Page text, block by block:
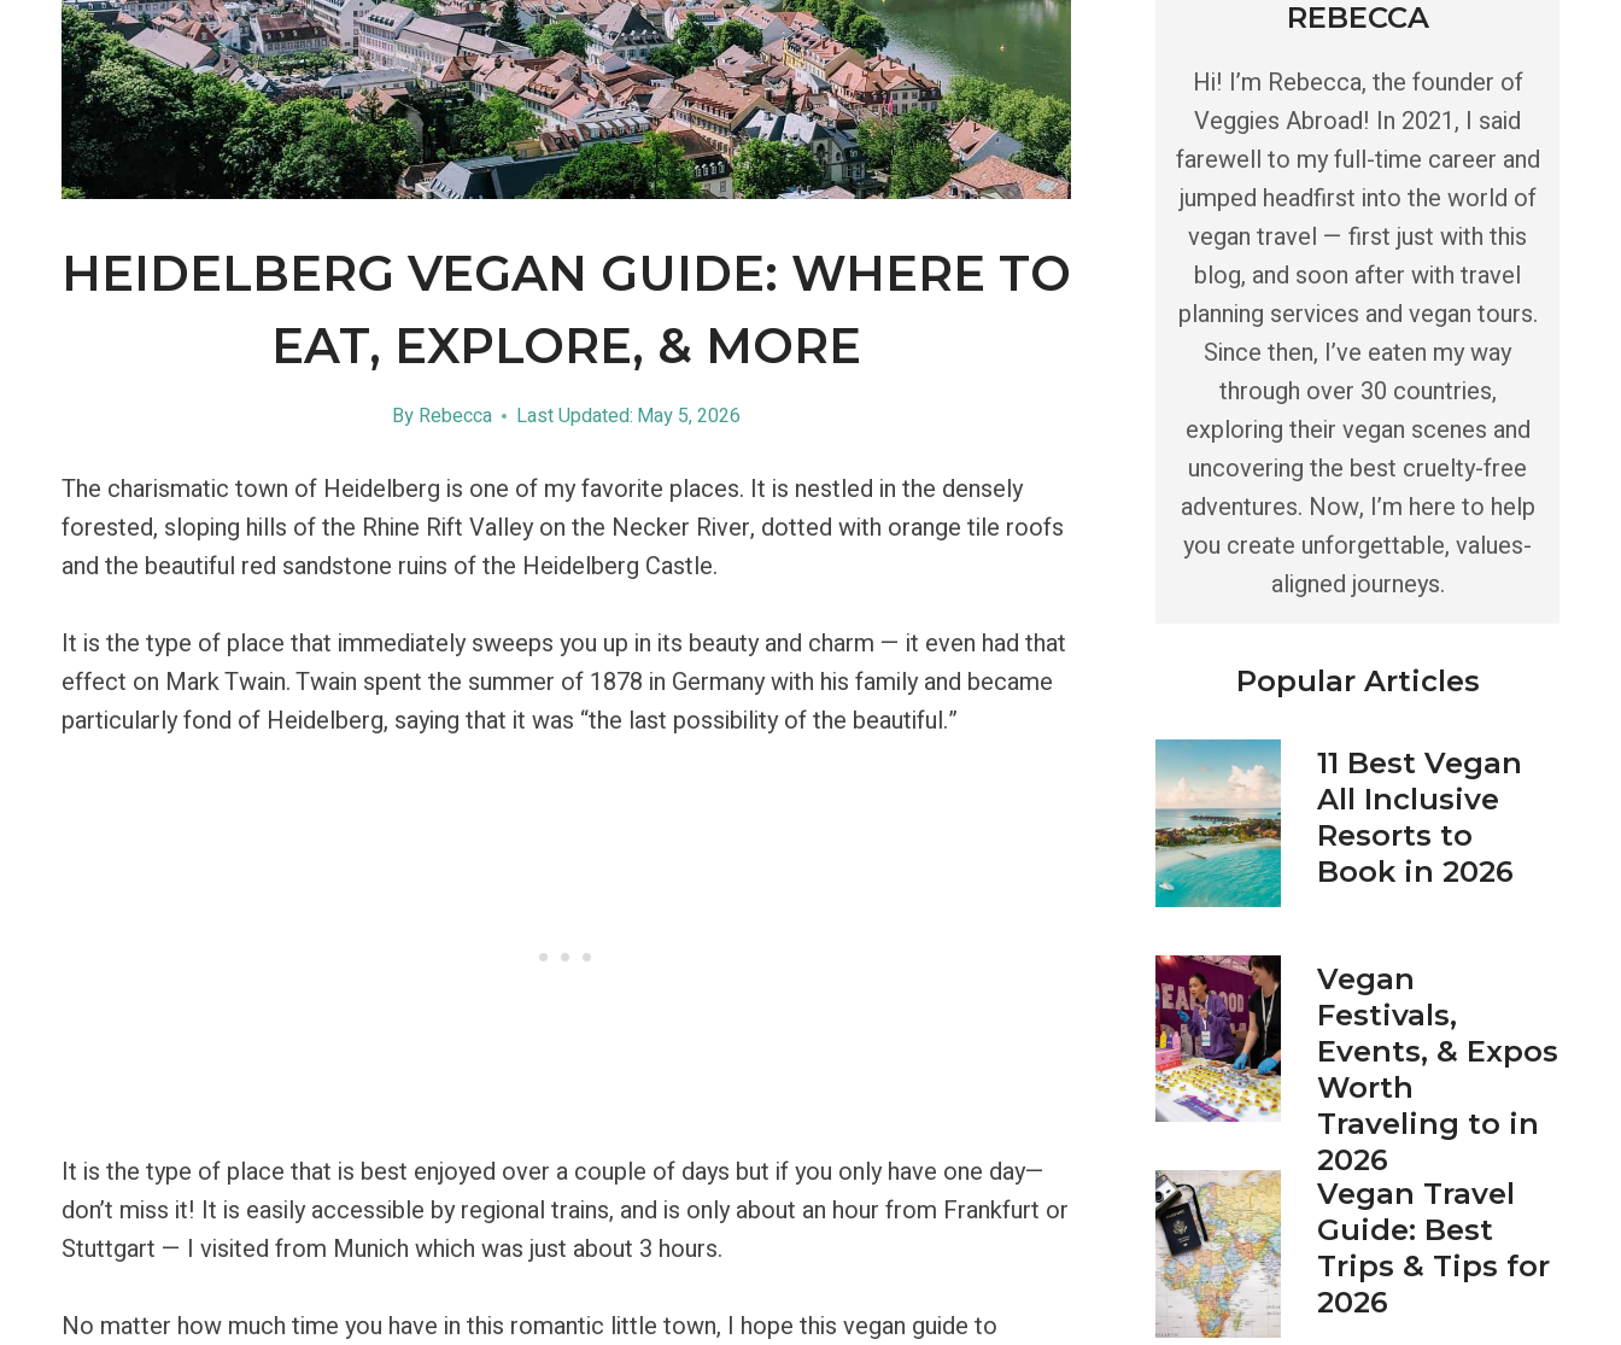
HEIDELBERG VEGAN GUIDE: WHERE TO
EAT, EXPLORE, & MORE
By Rebecca Last Updated: May 5, 2026
The charismatic town of Heidelberg is one of my favorite places. It is nestled in the densely
forested, sloping hills of the Rhine Rift Valley on the Necker River, dotted with orange tile roofs
and the beautiful red sandstone ruins of the Heidelberg Castle.
It is the type of place that immediately sweeps you up in its beauty and charm — it even had that
effect on Mark Twain. Twain spent the summer of 1878 in Germany with his family and became
particularly fond of Heidelberg, saying that it was “the last possibility of the beautiful.”
It is the type of place that is best enjoyed over a couple of days but if you only have one day—
don’t miss it! It is easily accessible by regional trains, and is only about an hour from Frankfurt or
Stuttgart — I visited from Munich which was just about 3 hours.
No matter how much time you have in this romantic little town, I hope this vegan guide to
REBECCA
Hi! I’m Rebecca, the founder of
Veggies Abroad! In 2021, I said
farewell to my full-time career and
jumped headfirst into the world of
vegan travel — first just with this
blog, and soon after with travel
planning services and vegan tours.
Since then, I’ve eaten my way
through over 30 countries,
exploring their vegan scenes and
uncovering the best cruelty-free
adventures. Now, I’m here to help
you create unforgettable, values-
aligned journeys.
Popular Articles
11 Best Vegan
All Inclusive
Resorts to
Book in 2026
Vegan
Festivals,
Events, & Expos
Worth
Traveling to in
2026
Vegan Travel
Guide: Best
Trips & Tips for
2026